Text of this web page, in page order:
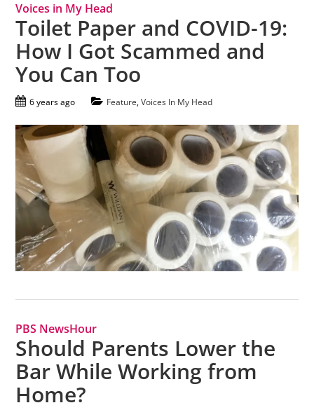
Voices in My Head
Toilet Paper and COVID-19:
How I Got Scammed and
You Can Too
6 years ago Feature,Voices In My Head
PBS NewsHour
Should Parents Lower the
Bar While Working from
Home?